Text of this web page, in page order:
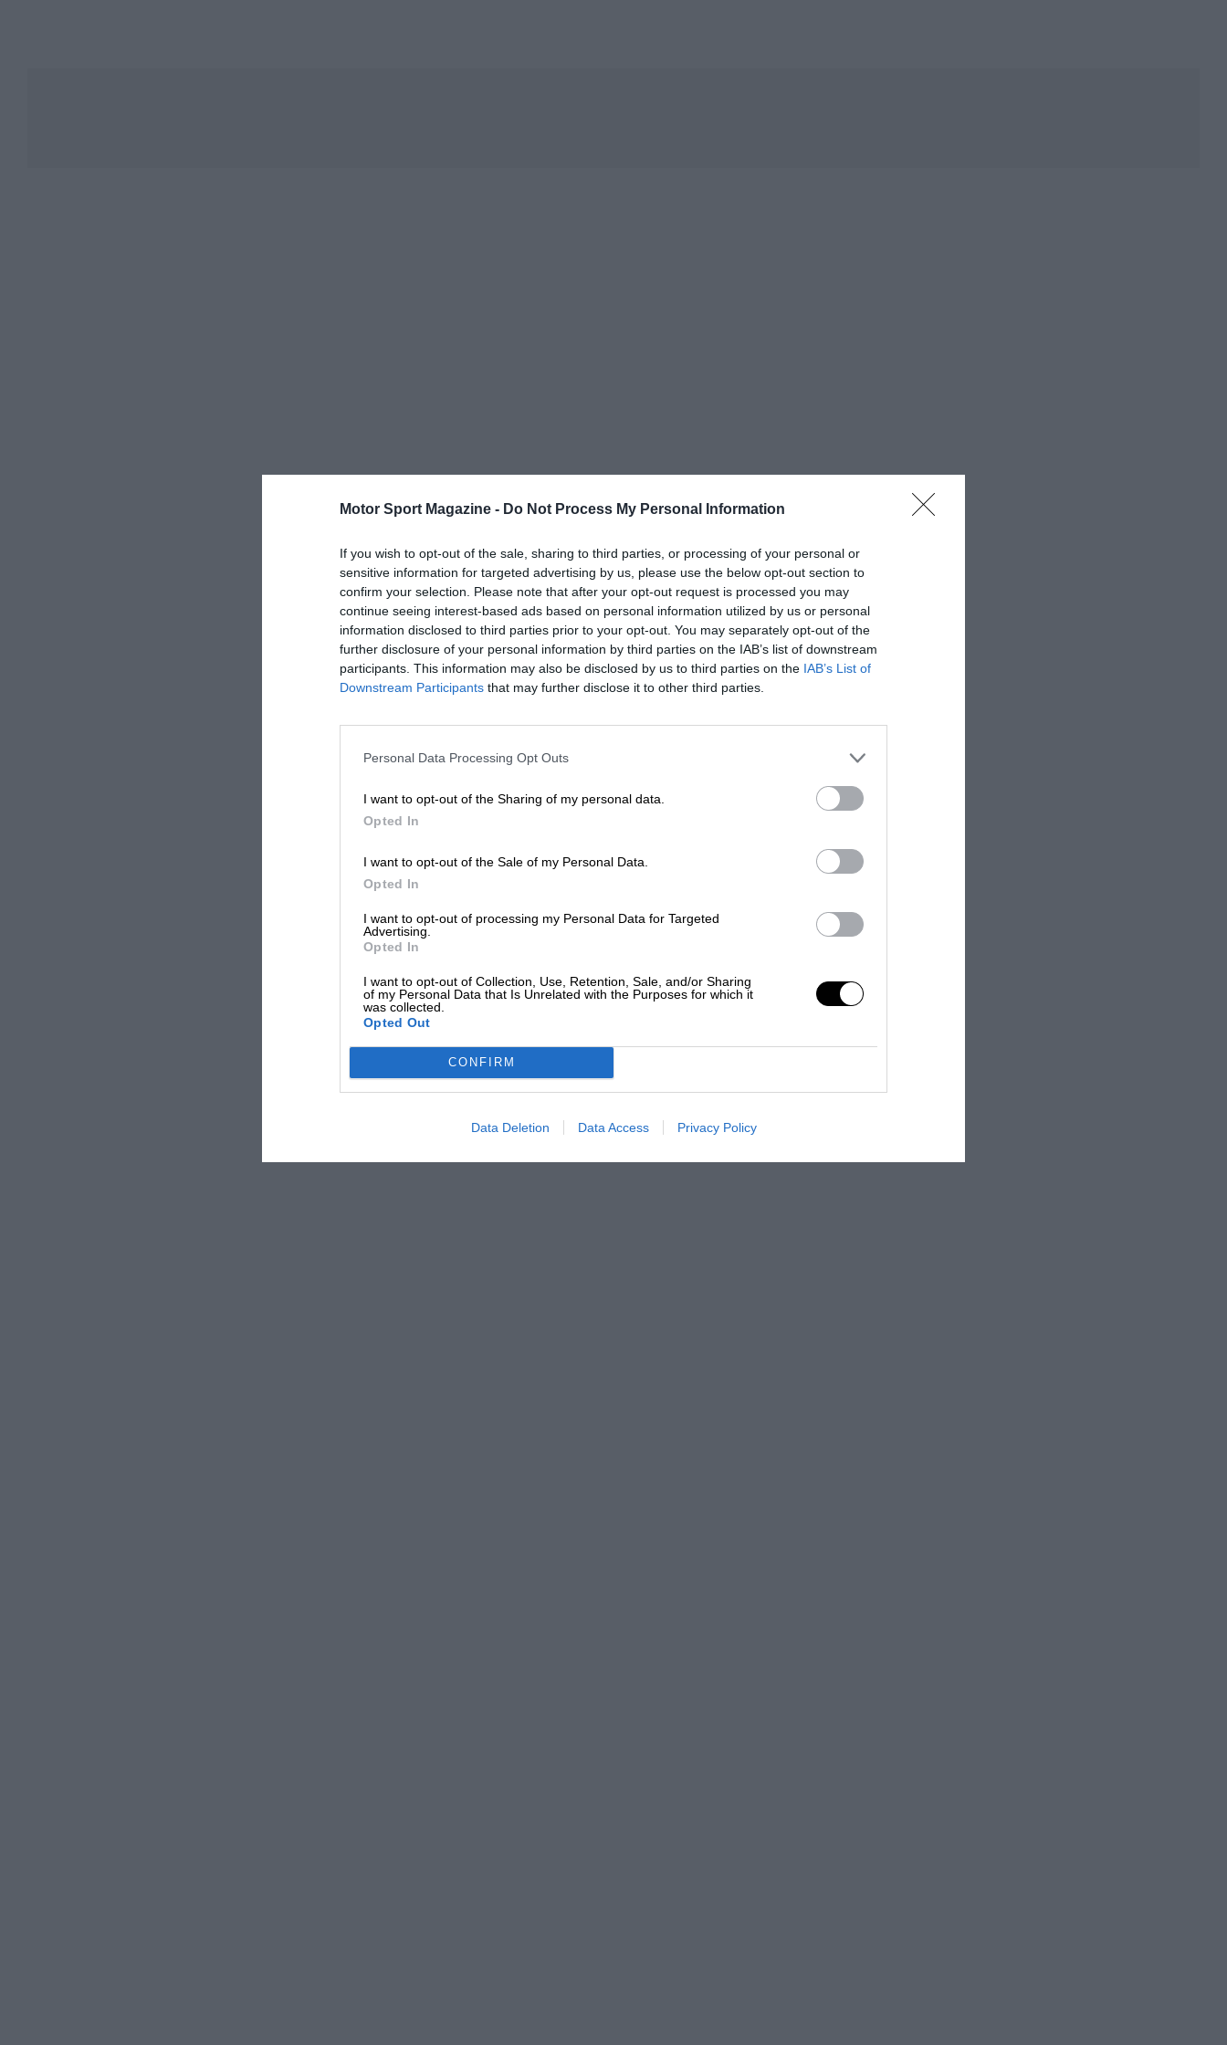
Motor Sport Magazine - Do Not Process My Personal Information
If you wish to opt-out of the sale, sharing to third parties, or processing of your personal or
sensitive information for targeted advertising by us, please use the below opt-out section to
confirm your selection. Please note that after your opt-out request is processed you may
continue seeing interest-based ads based on personal information utilized by us or personal
information disclosed to third parties prior to your opt-out. You may separately opt-out of the
further disclosure of your personal information by third parties on the IAB’s list of downstream
participants. This information may also be disclosed by us to third parties on the IAB’s List of
Downstream Participants that may further disclose it to other third parties.
Personal Data Processing Opt Outs
I want to opt-out of the Sharing of my personal data.
Opted In
I want to opt-out of the Sale of my Personal Data.
Opted In
I want to opt-out of processing my Personal Data for Targeted
Advertising.
Opted In
I want to opt-out of Collection, Use, Retention, Sale, and/or Sharing
of my Personal Data that Is Unrelated with the Purposes for which it
was collected.
Opted Out
CONFIRM
Data Deletion Data Access Privacy Policy